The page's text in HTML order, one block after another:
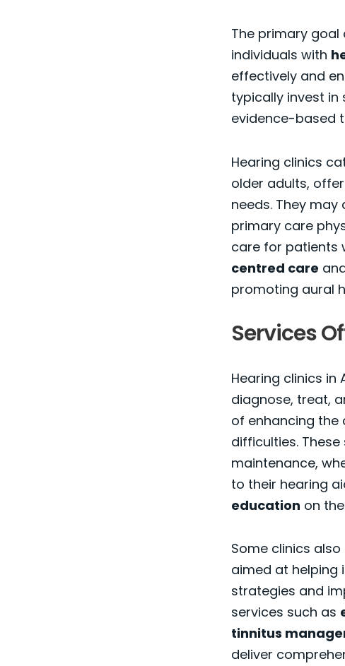
The primary
individuals with
effectively and
typically invest
evidence-based
Hearing clinics
older adults,
needs. They
primary care
care for patients
centred care
promoting aural
Services
Hearing clinics
diagnose, treat,
of enhancing the
difficulties.
maintenance,
to their hearing
education on
Some clinics
aimed at helping
strategies and
services such as
tinnitus
deliver